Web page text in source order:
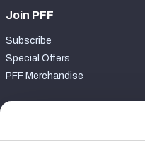
Join PFF
Subscribe
Special Offers
PFF Merchandise
Contact Support